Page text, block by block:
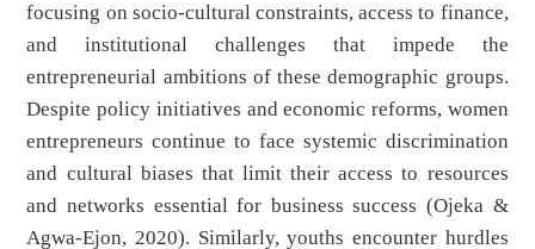
focusing on socio-cultural constraints, access to finance,
and institutional challenges that impede the
entrepreneurial ambitions of these demographic groups.
Despite policy initiatives and economic reforms, women
entrepreneurs continue to face systemic discrimination
and cultural biases that limit their access to resources
and networks essential for business success (Ojeka &
Agwa-Ejon, 2020). Similarly, youths encounter hurdles